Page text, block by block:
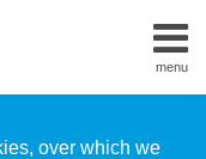
over which we
menu